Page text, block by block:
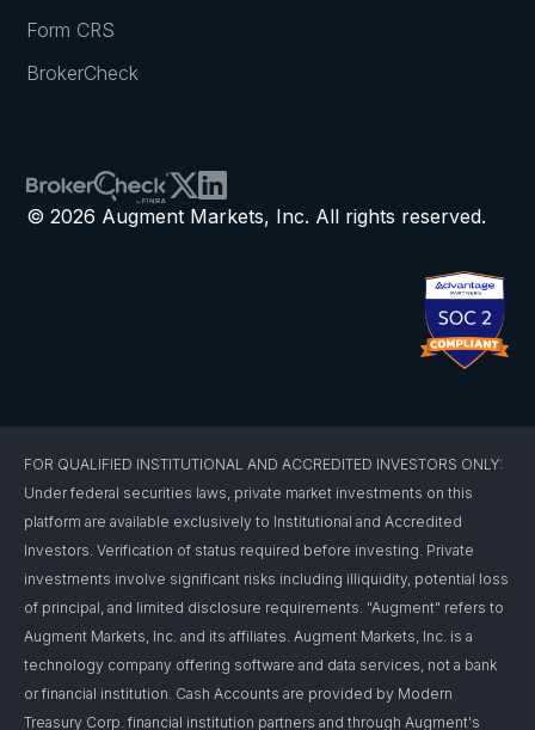
Form CRS
BrokerCheck
© 2026 Augment Markets, Inc. All rights reserved.
FOR QUALIFIED INSTITUTIONAL AND ACCREDITED INVESTORS ONLY:
Under federal securities laws, private market investments on this
platform are available exclusively to Institutional and Accredited
Investors. Verification of status required before investing. Private
investments involve significant risks including illiquidity, potential loss
of principal, and limited disclosure requirements. "Augment" refers to
Augment Markets, Inc. and its affiliates. Augment Markets, Inc. is a
technology company offering software and data services, not a bank
or financial institution. Cash Accounts are provided by Modern
Treasury Corp. financial institution partners and through Augment's